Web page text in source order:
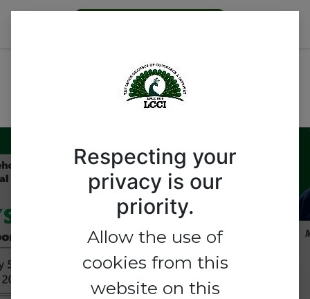
Nigeria’s Printing Industry:
Unlocking Opportunities,
Overcoming Challenges
Nigeria’s Printing
Industry: Unlocking
Opportunities,
Overcoming Challenges
Respecting your
privacy is our
priority.
Allow the use of
cookies from this
website on this